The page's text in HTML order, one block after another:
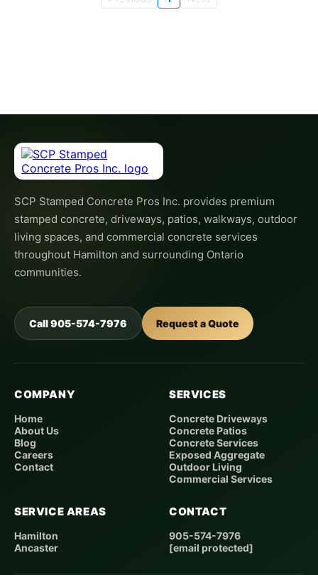
SCP Stamped Concrete Pros Inc. provides premium
stamped concrete, driveways, patios, walkways, outdoor
living spaces, and commercial concrete services
throughout Hamilton and surrounding Ontario
communities.
Call 905-574-7976 Request a Quote
COMPANY
Home
About Us
Blog
Careers
Contact
SERVICES
Concrete Driveways
Concrete Patios
Concrete Services
Exposed Aggregate
Outdoor Living
Commercial Services
SERVICE AREAS
Hamilton
Ancaster
CONTACT
905-574-7976
[email protected]